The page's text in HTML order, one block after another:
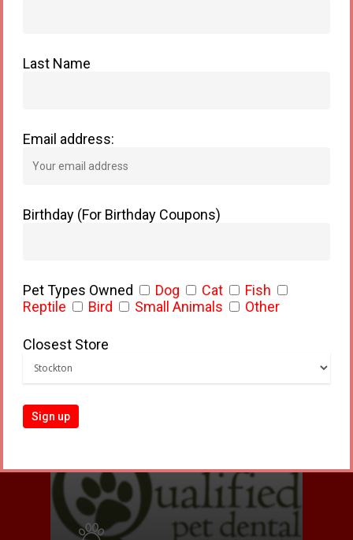
Small Pets
Last Name
Email address:
Birthday (For Birthday Coupons)
Pet Types Owned Dog Cat
Fish
Reptile
Bird Small Animals Other
Closest Store